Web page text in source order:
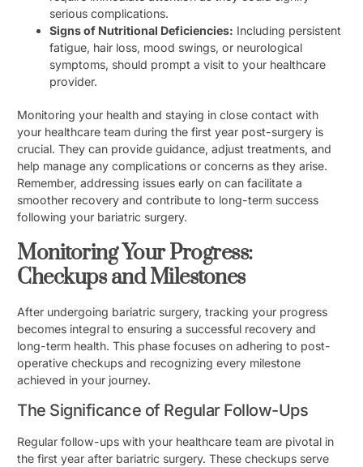
serious complications.
Signs of Nutritional Deficiencies: Including persistent
fatigue, hair loss, mood swings, or neurological
symptoms, should prompt a visit to your healthcare
provider.
Monitoring your health and staying in close contact with
your healthcare team during the first year post-surgery is
crucial. They can provide guidance, adjust treatments, and
help manage any complications or concerns as they arise.
Remember, addressing issues early on can facilitate a
smoother recovery and contribute to long-term success
following your bariatric surgery.
Monitoring Your Progress:
Checkups and Milestones
After undergoing bariatric surgery, tracking your progress
becomes integral to ensuring a successful recovery and
long-term health. This phase focuses on adhering to post-
operative checkups and recognizing every milestone
achieved in your journey.
The Significance of Regular Follow-Ups
Regular follow-ups with your healthcare team are pivotal in
the first year after bariatric surgery. These checkups serve